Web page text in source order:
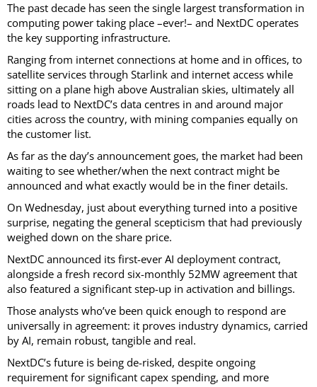
The past decade has seen the single largest transformation in
computing power taking place –ever!– and NextDC operates
the key supporting infrastructure.
Ranging from internet connections at home and in offices, to
satellite services through Starlink and internet access while
sitting on a plane high above Australian skies, ultimately all
roads lead to NextDC’s data centres in and around major
cities across the country, with mining companies equally on
the customer list.
As far as the day’s announcement goes, the market had been
waiting to see whether/when the next contract might be
announced and what exactly would be in the finer details.
On Wednesday, just about everything turned into a positive
surprise, negating the general scepticism that had previously
weighed down on the share price.
NextDC announced its first-ever AI deployment contract,
alongside a fresh record six-monthly 52MW agreement that
also featured a significant step-up in activation and billings.
Those analysts who’ve been quick enough to respond are
universally in agreement: it proves industry dynamics, carried
by AI, remain robust, tangible and real.
NextDC’s future is being de-risked, despite ongoing
requirement for significant capex spending, and more